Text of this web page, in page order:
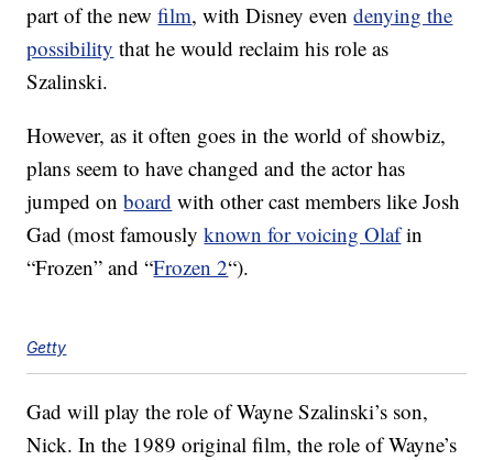
part of the newfilm, with Disney evendenying the
possibility that he would reclaim his role as
Szalinski.
However, as it often goes in the world of showbiz,
plans seem to have changed and the actor has
jumped onboard with other cast members like Josh
Gad (most famouslyknown for voicing Olafin
“Frozen” and “Frozen 2“).
Getty
Gad will play the role of Wayne Szalinski’s son,
Nick. In the 1989 original film, the role of Wayne’s